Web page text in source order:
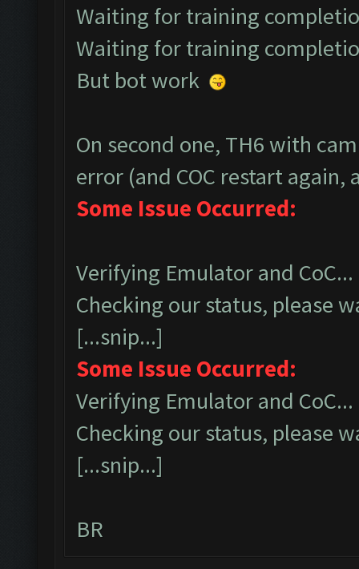
Waiting for training
Waiting for training
But bot work
On second one, TH6 with
error (and COC restart again,
Some Issue Occurred:
Verifying Emulator and CoC...
Checking our status, please
[...snip...]
Some Issue Occurred:
Verifying Emulator and CoC...
Checking our status, please
[...snip...]
BR